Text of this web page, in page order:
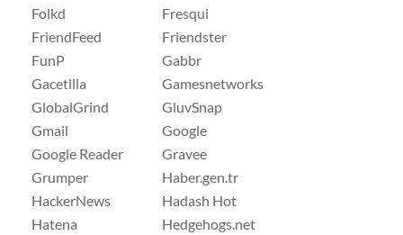
Folkd
Fresqui
FriendFeed
Friendster
FunP
Gabbr
Gacetilla
Gamesnetworks
GlobalGrind
GluvSnap
Gmail
Google
Google Reader
Gravee
Grumper
Haber.gen.tr
HackerNews
Hadash Hot
Hatena
Hedgehogs.net